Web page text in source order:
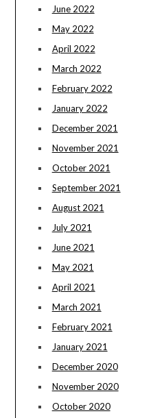
June 2022
May 2022
April 2022
March 2022
February 2022
January 2022
December 2021
November 2021
October 2021
September 2021
August 2021
July 2021
June 2021
May 2021
April 2021
March 2021
February 2021
January 2021
December 2020
November 2020
October 2020